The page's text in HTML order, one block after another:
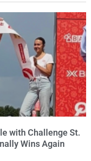
with Challenge St.
Wins Again